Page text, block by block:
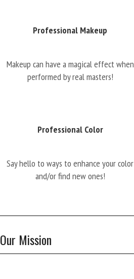
Professional Makeup
Makeup can have a magical effect when
performed by real masters!
Professional Color
Say hello to ways to enhance your color
and/or find new ones!
Our Mission